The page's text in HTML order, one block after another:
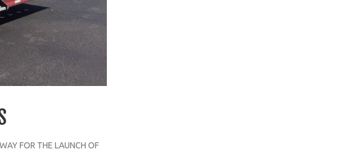
FOR THE LAUNCH OF